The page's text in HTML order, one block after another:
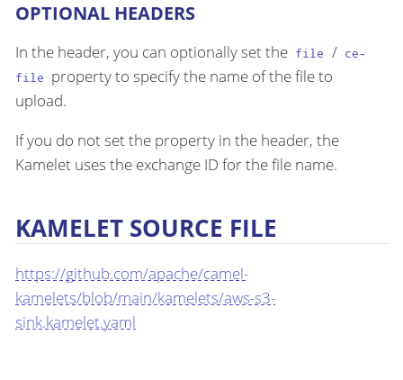
OPTIONAL HEADERS
In the header, you can optionally set the file / ce-
file property to specify the name of the file to
upload.
If you do not set the property in the header, the
Kamelet uses the exchange ID for the file name.
KAMELET SOURCE FILE
https://github.com/apache/camel-
kamelets/blob/main/kamelets/aws-s3-
sink.kamelet.yaml